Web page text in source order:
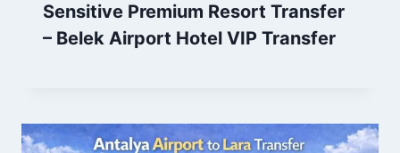
Sensitive Premium Resort Transfer
– Belek Airport Hotel VIP Transfer